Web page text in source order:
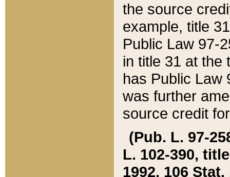
the source
example, title
Public Law 97-
in title 31 at the
has Public Law
was further
source credit
(Pub. L. 97-
L. 102-390,
1992, 106 Stat.